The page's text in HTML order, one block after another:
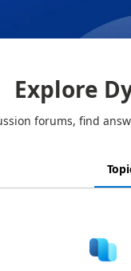
Explore
forums, find